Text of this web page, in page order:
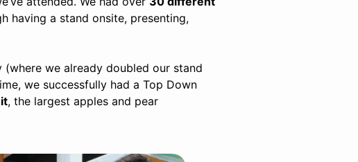
having a stand onsite, presenting,
(where we already doubled our stand
we successfully had a Top Down
, the largest apples and pear